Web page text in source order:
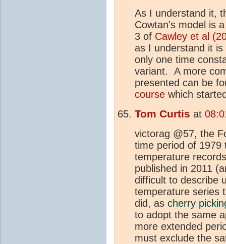
As I understand it,
Cowtan's model is
3 of Cawley et al
as I understand it
only one time
variant. A more
presented can be
course which
Tom Curtis at
victorag @57, the
time period of 1979
temperature
published in 2011
difficult to describe
temperature series
did, as cherry
to adopt the same
more extended
must exclude the